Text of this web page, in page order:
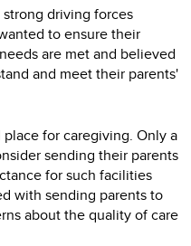
driving forces
to ensure their
are met and believed
and meet their parents'
for caregiving. Only a
sending their parents
for such facilities
with sending parents to
about the quality of care